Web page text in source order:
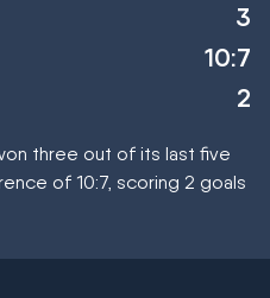
3
10:7
2
three out of its last five
of 10:7, scoring 2 goals